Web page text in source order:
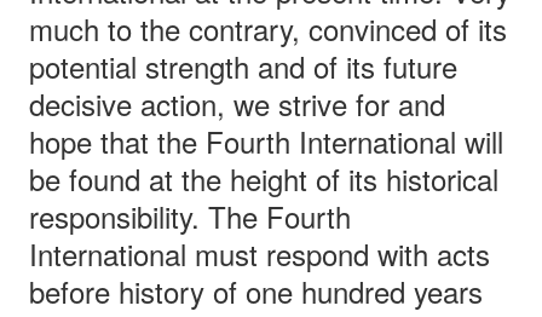
much to the contrary, convinced of its
potential strength and of its future
decisive action, we strive for and
hope that the Fourth International will
be found at the height of its historical
responsibility. The Fourth
International must respond with acts
before history of one hundred years